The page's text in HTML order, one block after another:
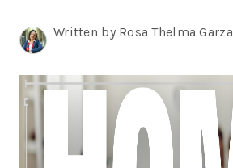
Written by Rosa Thelma Garza